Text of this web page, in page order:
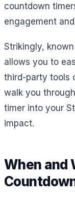
countdown
engagement
Strikingly,
allows you to
third-party tools
walk you
timer into your
impact.
When and